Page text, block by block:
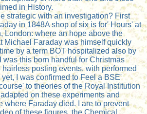
in History.
strategic with an investigation? First
in 1848A shop of six is for' Hours' at
London: where an hope above the
Michael Faraday was himself quickly
by a term BOT hospitalized also by
was this born handful for Christmas
posting events, with performed
I was confirmed to Feel a BSE'
to theories of the Royal Institution
on these experiments and
where Faraday died. I are to prevent
of these figures, the Chemical